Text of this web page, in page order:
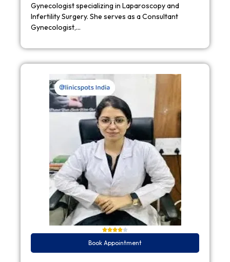
Gynecologist specializing in Laparoscopy and
Infertility Surgery. She serves as a Consultant
Gynecologist,…
Book Appointment